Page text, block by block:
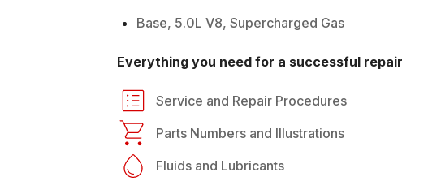
Base, 5.0L V8, Supercharged Gas
Everything you need for a successful repair
Service and Repair Procedures
Parts Numbers and Illustrations
Fluids and Lubricants